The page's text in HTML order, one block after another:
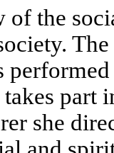
of the
takes
she